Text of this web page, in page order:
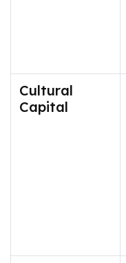
Cultural
Capital